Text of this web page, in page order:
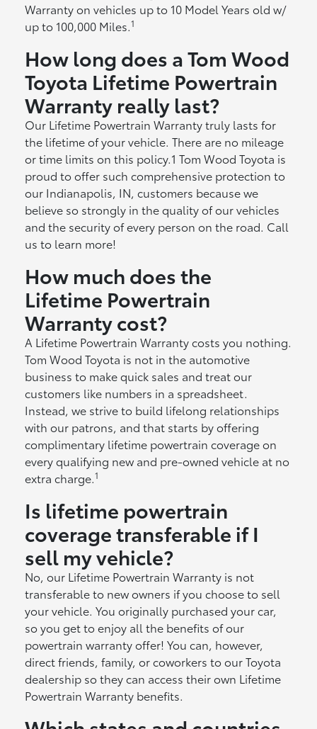
Warranty on vehicles up to 10 Model Years old w/
up to 100,000 Miles.1
How long does a Tom Wood
Toyota Lifetime Powertrain
Warranty really last?
Our Lifetime Powertrain Warranty truly lasts for
the lifetime of your vehicle. There are no mileage
or time limits on this policy.1 Tom Wood Toyota is
proud to offer such comprehensive protection to
our Indianapolis, IN, customers because we
believe so strongly in the quality of our vehicles
and the security of every person on the road. Call
us to learn more!
How much does the
Lifetime Powertrain
Warranty cost?
A Lifetime Powertrain Warranty costs you nothing.
Tom Wood Toyota is not in the automotive
business to make quick sales and treat our
customers like numbers in a spreadsheet.
Instead, we strive to build lifelong relationships
with our patrons, and that starts by offering
complimentary lifetime powertrain coverage on
every qualifying new and pre-owned vehicle at no
extra charge.1
Is lifetime powertrain
coverage transferable if I
sell my vehicle?
No, our Lifetime Powertrain Warranty is not
transferable to new owners if you choose to sell
your vehicle. You originally purchased your car,
so you get to enjoy all the benefits of our
powertrain warranty offer! You can, however,
direct friends, family, or coworkers to our Toyota
dealership so they can access their own Lifetime
Powertrain Warranty benefits.